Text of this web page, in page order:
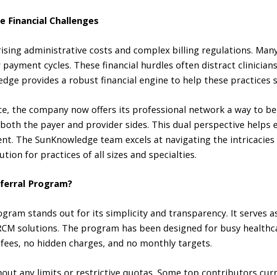
Financial Challenges
administrative costs and complex billing regulations.
cycles. These financial hurdles often distract
provides a robust financial engine to help these practices
the company now offers its professional network a way to
the payer and provider sides. This dual perspective helps
The SunKnowledge team excels at navigating the
for practices of all sizes and specialties.
Program?
stands out for its simplicity and transparency. It serves
solutions. The program has been designed for busy
no hidden charges, and no monthly targets.
any limits or restrictive quotas. Some top contributors